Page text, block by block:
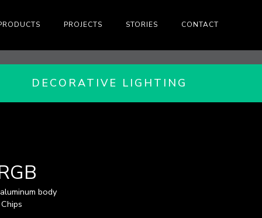
PROJECTS STORIES CONTACT
DECORATIVE LIGHTING
body